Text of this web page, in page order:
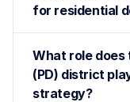
for residential
What role does
(PD) district
strategy?